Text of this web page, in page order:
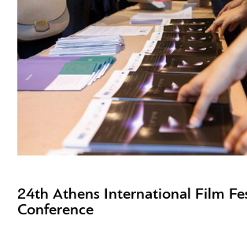
24th Athens International Film
Conference